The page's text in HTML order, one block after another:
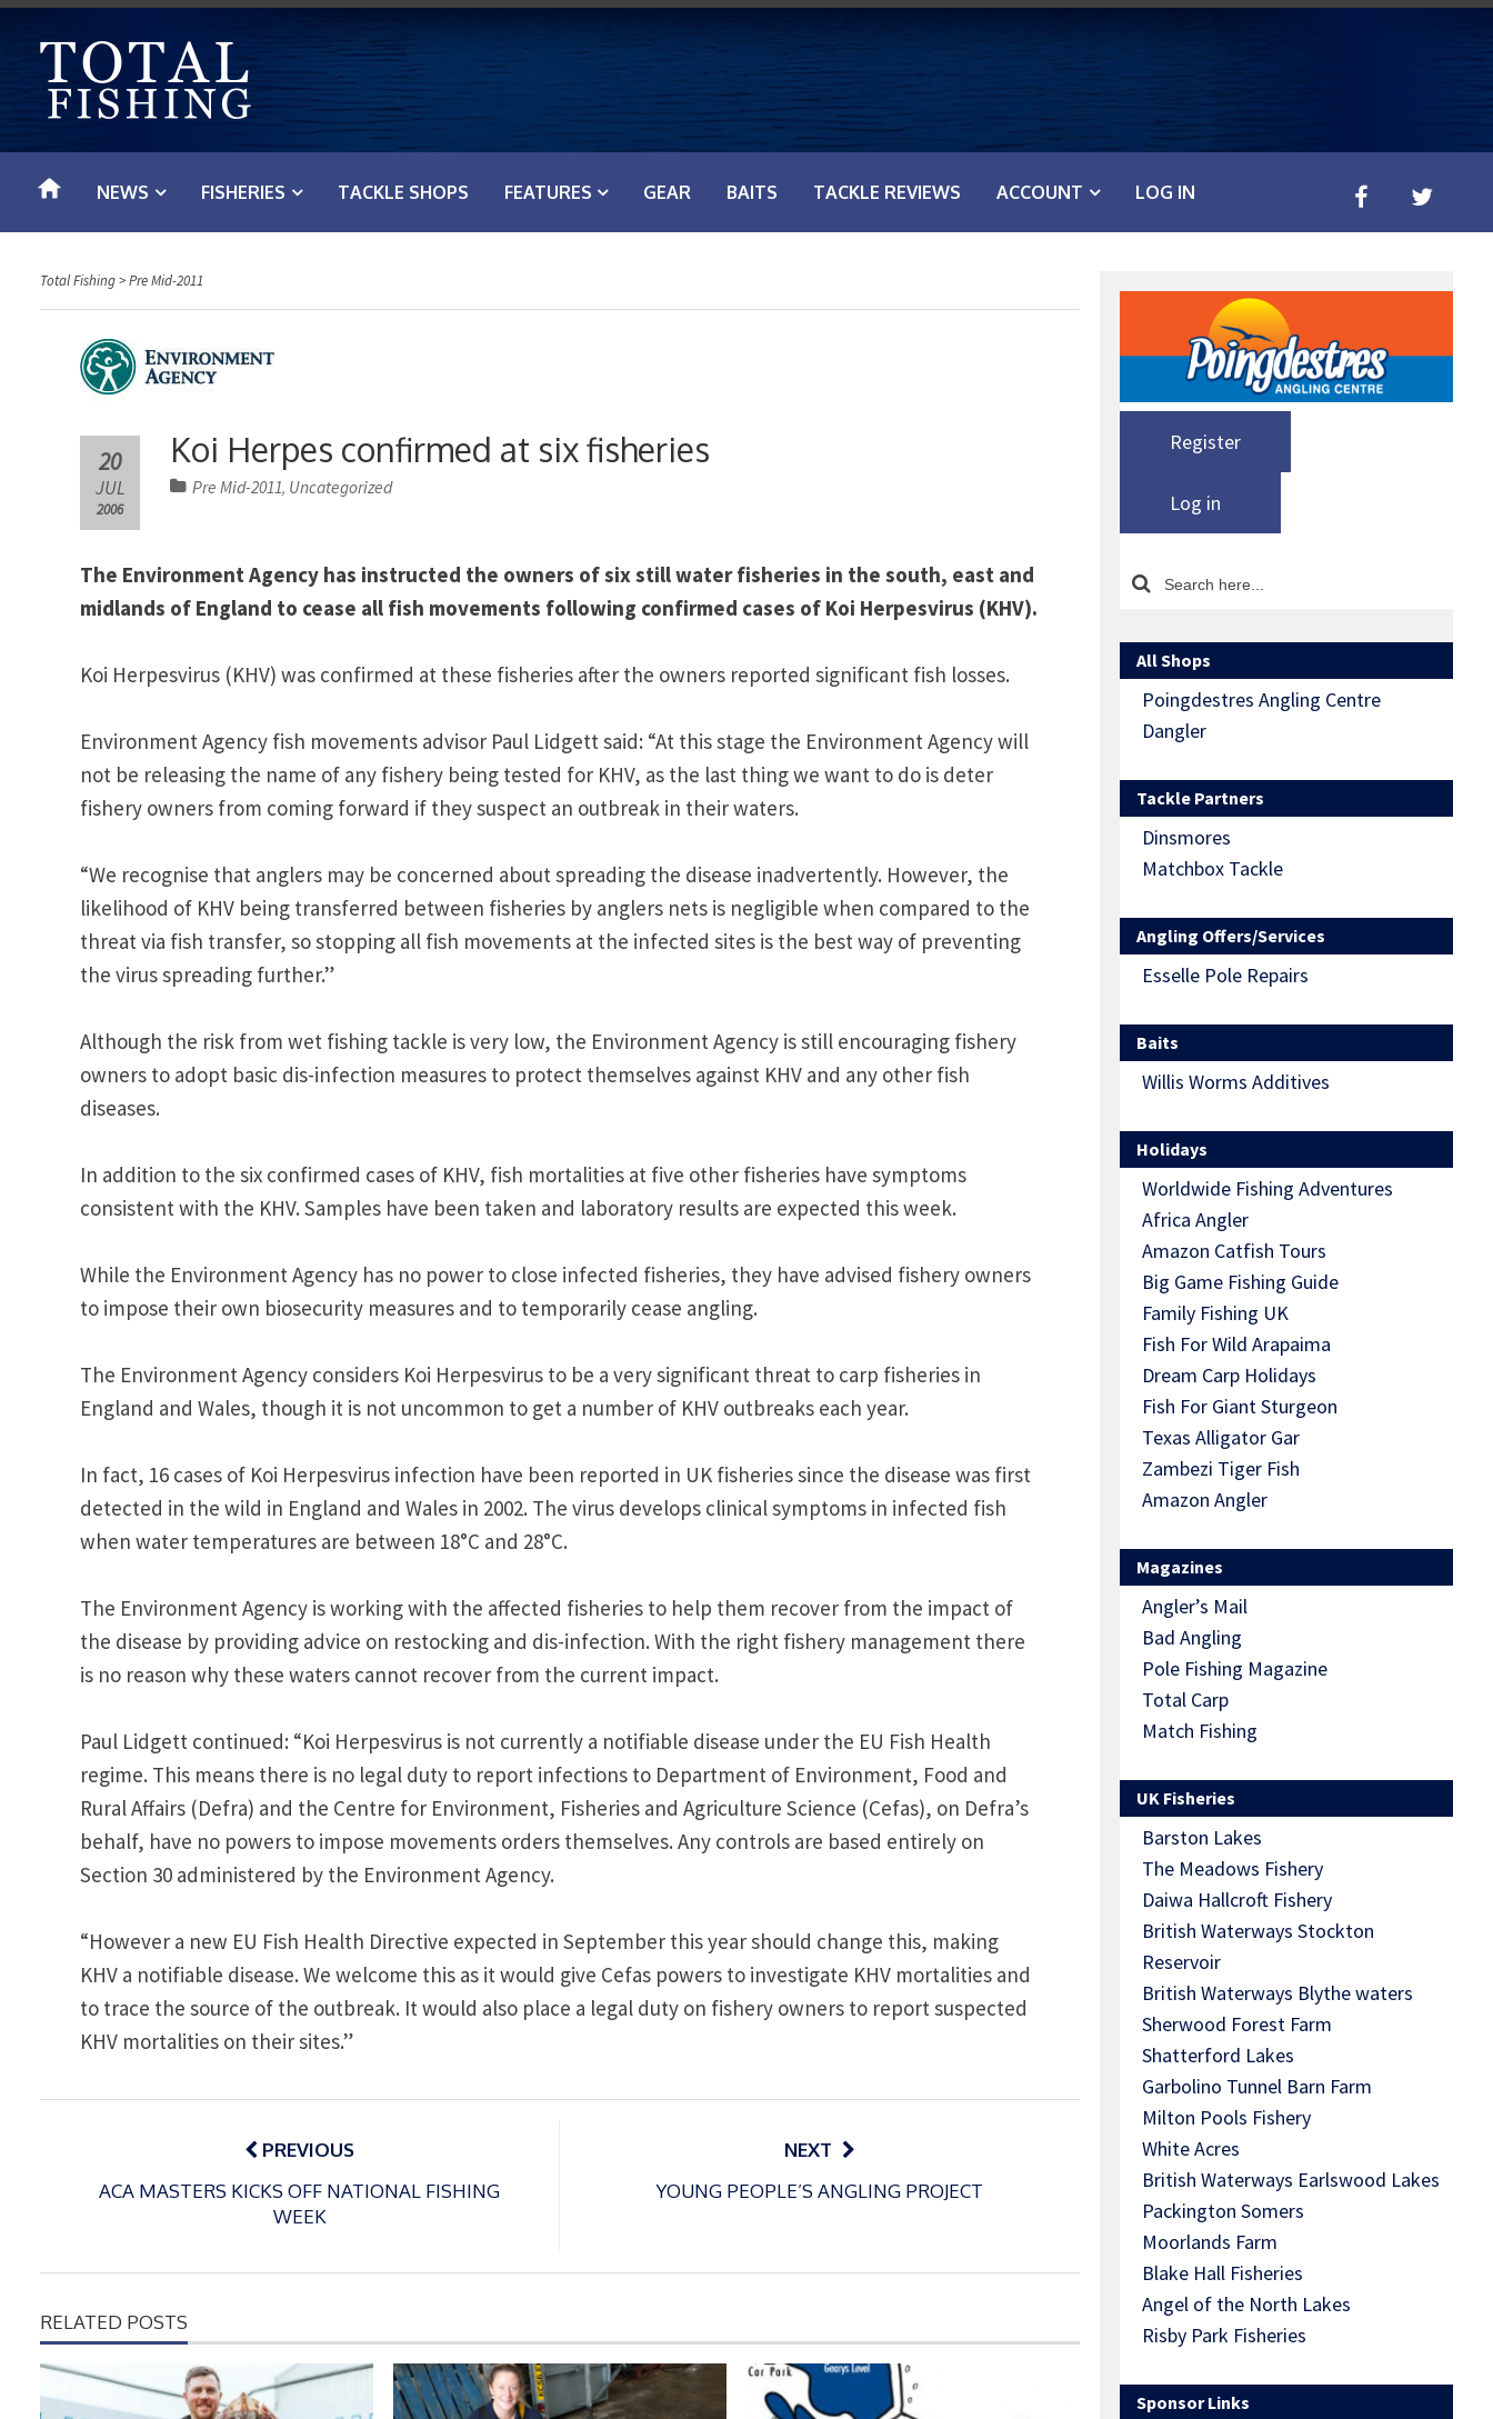
t
o
NEWS FISHERIES TACKLE SHOPS FEATURES GEAR BAITS TACKLE REVIEWS ACCOUNT LOG IN
Total Fishing>Pre Mid-2011
Koi Herpes confirmed at six fisheries
20
JUL
2006
Pre Mid-2011, Uncategorized
The Environment Agency has instructed the owners of six still water fisheries in the south, east and
midlands of England to cease all fish movements following confirmed cases of Koi Herpesvirus (KHV).
Koi Herpesvirus (KHV) was confirmed at these fisheries after the owners reported significant fish losses.
Environment Agency fish movements advisor Paul Lidgett said: “At this stage the Environment Agency will
not be releasing the name of any fishery being tested for KHV, as the last thing we want to do is deter
fishery owners from coming forward if they suspect an outbreak in their waters.
“We recognise that anglers may be concerned about spreading the disease inadvertently. However, the
likelihood of KHV being transferred between fisheries by anglers nets is negligible when compared to the
threat via fish transfer, so stopping all fish movements at the infected sites is the best way of preventing
the virus spreading further.”
Although the risk from wet fishing tackle is very low, the Environment Agency is still encouraging fishery
owners to adopt basic dis-infection measures to protect themselves against KHV and any other fish
diseases.
In addition to the six confirmed cases of KHV, fish mortalities at five other fisheries have symptoms
consistent with the KHV. Samples have been taken and laboratory results are expected this week.
While the Environment Agency has no power to close infected fisheries, they have advised fishery owners
to impose their own biosecurity measures and to temporarily cease angling.
The Environment Agency considers Koi Herpesvirus to be a very significant threat to carp fisheries in
England and Wales, though it is not uncommon to get a number of KHV outbreaks each year.
In fact, 16 cases of Koi Herpesvirus infection have been reported in UK fisheries since the disease was first
detected in the wild in England and Wales in 2002. The virus develops clinical symptoms in infected fish
when water temperatures are between 18°C and 28°C.
The Environment Agency is working with the affected fisheries to help them recover from the impact of
the disease by providing advice on restocking and dis-infection. With the right fishery management there
is no reason why these waters cannot recover from the current impact.
Paul Lidgett continued: “Koi Herpesvirus is not currently a notifiable disease under the EU Fish Health
regime. This means there is no legal duty to report infections to Department of Environment, Food and
Rural Affairs (Defra) and the Centre for Environment, Fisheries and Agriculture Science (Cefas), on Defra’s
behalf, have no powers to impose movements orders themselves. Any controls are based entirely on
Section 30 administered by the Environment Agency.
“However a new EU Fish Health Directive expected in September this year should change this, making
KHV a notifiable disease. We welcome this as it would give Cefas powers to investigate KHV mortalities and
to trace the source of the outbreak. It would also place a legal duty on fishery owners to report suspected
KHV mortalities on their sites.”
Post
PREVIOUS
ACA MASTERS KICKS OFF NATIONAL FISHING
WEEK
NEXT
YOUNG PEOPLE’S ANGLING PROJECT
RELATED POSTS
Register
Log in
All Shops
Poingdestres Angling Centre
Dangler
Tackle Partners
Dinsmores
Matchbox Tackle
Angling Offers/Services
Esselle Pole Repairs
Baits
Willis Worms Additives
Holidays
Worldwide Fishing Adventures
Africa Angler
Amazon Catfish Tours
Big Game Fishing Guide
Family Fishing UK
Fish For Wild Arapaima
Dream Carp Holidays
Fish For Giant Sturgeon
Texas Alligator Gar
Zambezi Tiger Fish
Amazon Angler
Magazines
Angler’s Mail
Bad Angling
Pole Fishing Magazine
Total Carp
Match Fishing
UK Fisheries
Barston Lakes
The Meadows Fishery
Daiwa Hallcroft Fishery
British Waterways Stockton
Reservoir
British Waterways Blythe waters
Sherwood Forest Farm
Shatterford Lakes
Garbolino Tunnel Barn Farm
Milton Pools Fishery
White Acres
British Waterways Earlswood Lakes
Packington Somers
Moorlands Farm
Blake Hall Fisheries
Angel of the North Lakes
Risby Park Fisheries
Sponsor Links